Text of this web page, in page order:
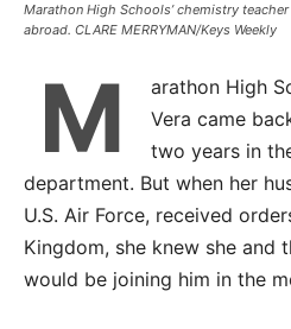
Marathon High Schools’ chemistry
abroad. CLARE MERRYMAN/Keys Weekly
M
arathon High
Vera came
two years in
department. But when her
U.S. Air Force, received
Kingdom, she knew she and
would be joining him in the